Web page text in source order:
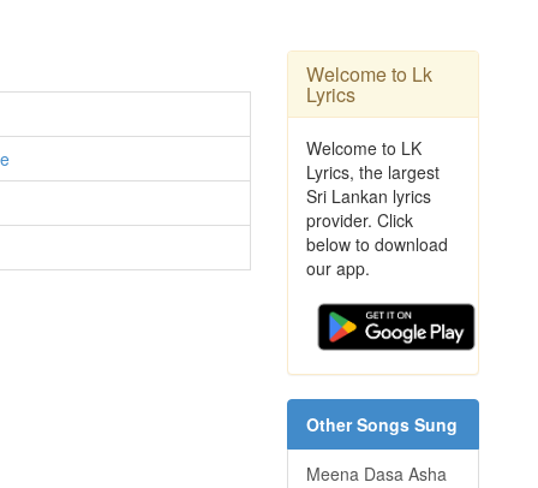
Welcome to Lk
Lyrics
Welcome to LK
Lyrics, the largest
Sri Lankan lyrics
provider. Click
below to download
our app.
Other Songs Sung
Meena Dasa Asha